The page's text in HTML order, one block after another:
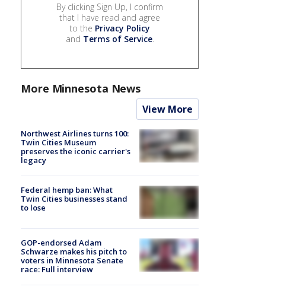
By clicking Sign Up, I confirm
that I have read and agree
to the Privacy Policy
and Terms of Service.
More Minnesota News
View More
Northwest Airlines turns 100:
Twin Cities Museum
preserves the iconic carrier's
legacy
Federal hemp ban: What
Twin Cities businesses stand
to lose
GOP-endorsed Adam
Schwarze makes his pitch to
voters in Minnesota Senate
race: Full interview